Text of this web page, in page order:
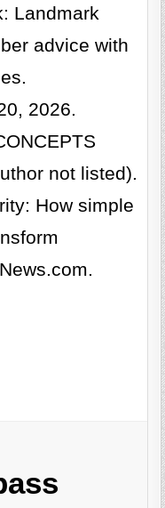
Landmark
advice with
2026.
not listed).
How simple